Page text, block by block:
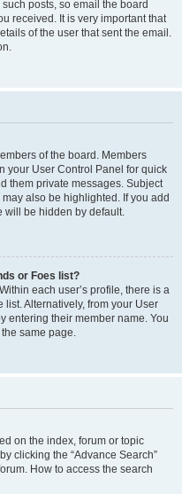
posts, so email the board
received. It is very important that
of the user that sent the email.
of the board. Members
your User Control Panel for quick
them private messages. Subject
also be highlighted. If you add
will be hidden by default.
or Foes list?
each user’s profile, there is a
list. Alternatively, from your User
entering their member name. You
same page.
on the index, forum or topic
clicking the “Advance Search”
How to access the search